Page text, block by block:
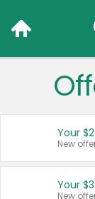
Your
New
Your
New